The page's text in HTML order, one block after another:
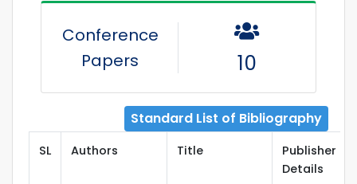
Conference
Papers
10
Standard List of Bibliography
SL Authors Title
Publisher
Details